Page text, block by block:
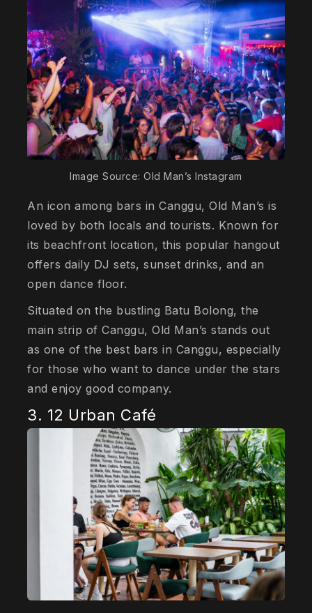
Image Source: Old Man’s Instagram
An icon among bars in Canggu, Old Man’s is
loved by both locals and tourists. Known for
its beachfront location, this popular hangout
offers daily DJ sets, sunset drinks, and an
open dance floor.
Situated on the bustling Batu Bolong, the
main strip of Canggu, Old Man’s stands out
as one of the best bars in Canggu, especially
for those who want to dance under the stars
and enjoy good company.
3. 12 Urban Café